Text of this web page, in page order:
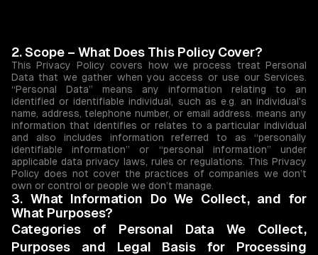
2. Scope – What Does This Policy Cover?
This Privacy Policy covers how we process treat Personal
Data that we gather when you access or use our Services.
“Personal Data” means any information relating to an
identified or identifiable individual, such as e.g. an individual's
name, address, telephone number, or email address. means any
information that identifies or relates to a particular individual
and also includes information referred to as “personally
identifiable information” or “personal information” under
applicable data privacy laws, rules or regulations. This Privacy
Policy does not cover the practices of companies we don’t
own or control or people we don’t manage.
3. What Information Do We Collect, and for
What Purposes?
Categories of Personal Data We Collect,
Purposes and Legal Basis for Processing